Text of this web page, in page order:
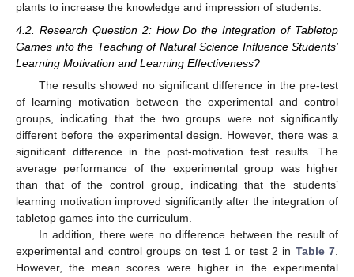
plants to increase the knowledge and impression of students.
4.2. Research Question 2: How Do the Integration of Tabletop
Games into the Teaching of Natural Science Influence Students’
Learning Motivation and Learning Effectiveness?
The results showed no significant difference in the pre-test
of learning motivation between the experimental and control
groups, indicating that the two groups were not significantly
different before the experimental design. However, there was a
significant difference in the post-motivation test results. The
average performance of the experimental group was higher
than that of the control group, indicating that the students’
learning motivation improved significantly after the integration of
tabletop games into the curriculum.
In addition, there were no difference between the result of
experimental and control groups on test 1 or test 2 in Table 7
However, the mean scores were higher in the experimental